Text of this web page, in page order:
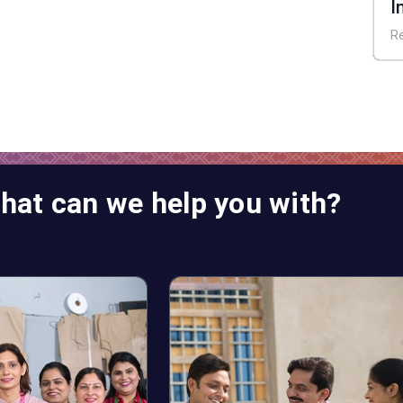
can we help you with?